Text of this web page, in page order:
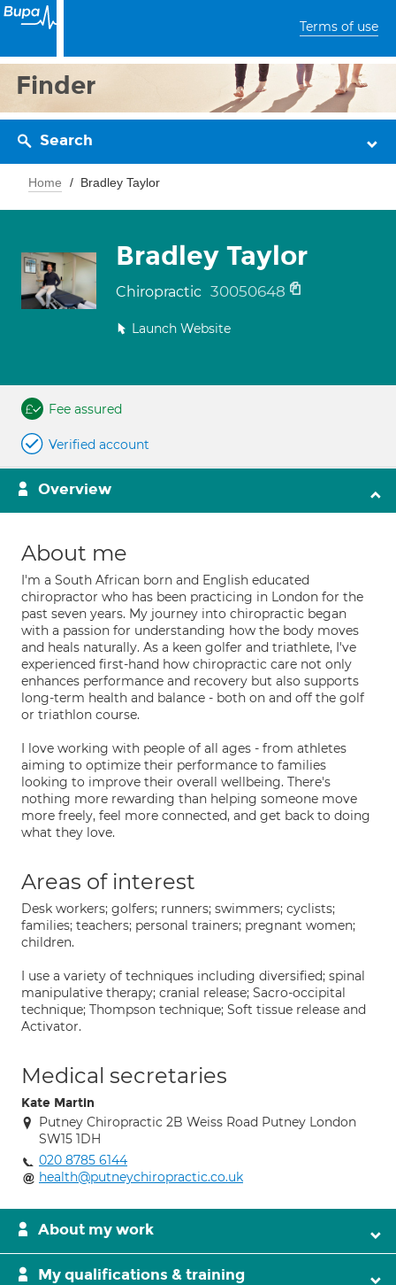
Terms of use
Finder
Search
Home Bradley Taylor
Bradley Taylor
Chiropractic 30050648
Launch Website
Fee assured
Verified account
Overview
About me
I'm a South African born and English educated
chiropractor who has been practicing in London for the
past seven years. My journey into chiropractic began
with a passion for understanding how the body moves
and heals naturally. As a keen golfer and triathlete, I've
experienced first-hand how chiropractic care not only
enhances performance and recovery but also supports
long-term health and balance - both on and off the golf
or triathlon course.
I love working with people of all ages - from athletes
aiming to optimize their performance to families
looking to improve their overall wellbeing. There's
nothing more rewarding than helping someone move
more freely, feel more connected, and get back to doing
what they love.
Areas of interest
Desk workers; golfers; runners; swimmers; cyclists;
families; teachers; personal trainers; pregnant women;
children.
I use a variety of techniques including diversified; spinal
manipulative therapy; cranial release; Sacro-occipital
technique; Thompson technique; Soft tissue release and
Activator.
Medical secretaries
Kate Martin
Putney Chiropractic 2B Weiss Road Putney London
SW15 1DH
020 8785 6144
health@putneychiropractic.co.uk
About my work
My qualifications & training